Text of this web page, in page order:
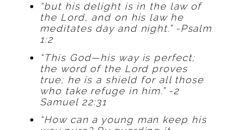
“but his delight is in the law of
the Lord, and on his law he
meditates day and night.” -Psalm
1:2
“This God—his way is perfect;
the word of the Lord proves
true; he is a shield for all those
who take refuge in him.” -2
Samuel 22:31
“How can a young man keep his